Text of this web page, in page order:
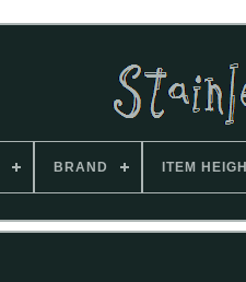
BRAND ITEM